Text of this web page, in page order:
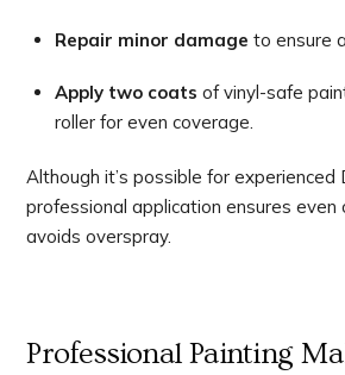
Repair minor damage to ensure
Apply two coats of vinyl-safe
roller for even coverage.
Although it’s possible for experienced
professional application ensures even
avoids overspray.
Professional Painting